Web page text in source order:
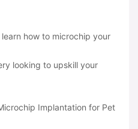
how to microchip your
looking to upskill your
Implantation for Pet